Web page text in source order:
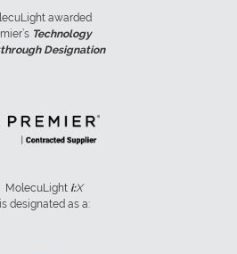
awarded
Technology
Designation
MolecuLight i:X
is designated as a: